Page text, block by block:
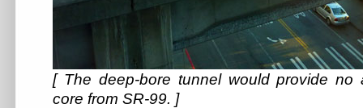
[ The deep-bore tunnel would provide no
core from SR-99. ]